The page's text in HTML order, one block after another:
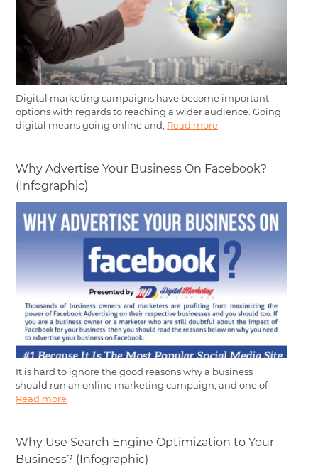
Digital marketing campaigns have become important
options with regards to reaching a wider audience. Going
digital means going online and, Read more
Why Advertise Your Business On Facebook?
(Infographic)
It is hard to ignore the good reasons why a business
should run an online marketing campaign, and one of
Read more
Why Use Search Engine Optimization to Your
Business? (Infographic)